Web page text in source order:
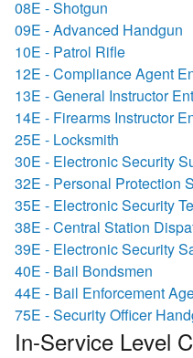
08E - Shotgun
09E - Advanced Handgun
10E - Patrol Rifle
12E - Compliance Agent
13E - General Instructor
14E - Firearms Instructor
25E - Locksmith
30E - Electronic Security
32E - Personal Protection
35E - Electronic Security
38E - Central Station
39E - Electronic Security
40E - Bail Bondsmen
44E - Bail Enforcement
75E - Security Officer
In-Service Level